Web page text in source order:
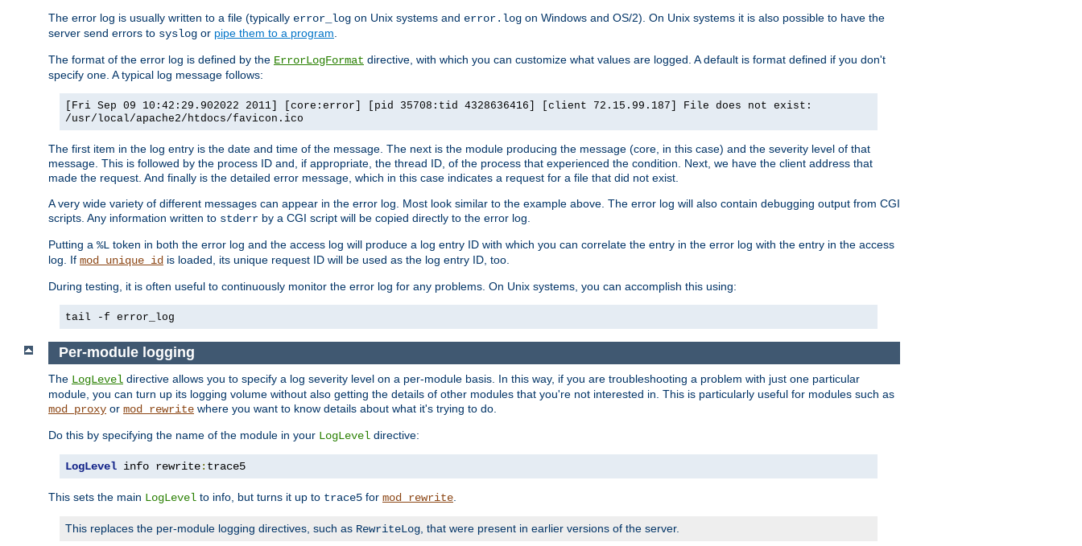
The error log is usually written to a file (typically error_log on Unix systems and error.log on Windows and OS/2). On Unix systems it is also possible to have the
server send errors to syslog or pipe them to a program.
The format of the error log is defined by the ErrorLogFormat directive, with which you can customize what values are logged. A default is format defined if you don't
specify one. A typical log message follows:
[Fri Sep 09 10:42:29.902022 2011] [core:error] [pid 35708:tid 4328636416] [client 72.15.99.187] File does not exist:
/usr/local/apache2/htdocs/favicon.ico
The first item in the log entry is the date and time of the message. The next is the module producing the message (core, in this case) and the severity level of that
message. This is followed by the process ID and, if appropriate, the thread ID, of the process that experienced the condition. Next, we have the client address that
made the request. And finally is the detailed error message, which in this case indicates a request for a file that did not exist.
A very wide variety of different messages can appear in the error log. Most look similar to the example above. The error log will also contain debugging output from CGI
scripts. Any information written to stderr by a CGI script will be copied directly to the error log.
Putting a %L token in both the error log and the access log will produce a log entry ID with which you can correlate the entry in the error log with the entry in the access
log. If mod_unique_id is loaded, its unique request ID will be used as the log entry ID, too.
During testing, it is often useful to continuously monitor the error log for any problems. On Unix systems, you can accomplish this using:
tail -f error_log
Per-module logging
The LogLevel directive allows you to specify a log severity level on a per-module basis. In this way, if you are troubleshooting a problem with just one particular
module, you can turn up its logging volume without also getting the details of other modules that you're not interested in. This is particularly useful for modules such as
mod_proxy or mod_rewrite where you want to know details about what it's trying to do.
Do this by specifying the name of the module in your LogLevel directive:
LogLevel info rewrite: trace5
This sets the main LogLevel to info, but turns it up to trace5 for mod_rewrite
This replaces the per-module logging directives, such as RewriteLog , that were present in earlier versions of the server.